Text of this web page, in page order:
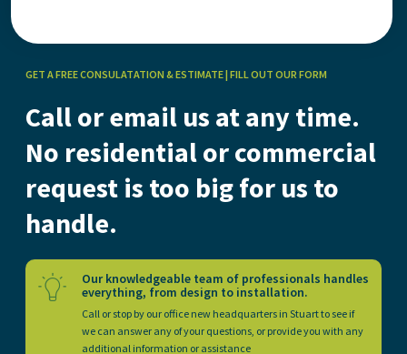
GET A FREE CONSULATATION & ESTIMATE | FILL OUT OUR FORM
Call or email us at any time.
No residential or commercial
request is too big for us to
handle.
Our knowledgeable team of professionals handles
everything, from design to installation.
Call or stop by our office new headquarters in Stuart to see if
we can answer any of your questions, or provide you with any
additional information or assistance